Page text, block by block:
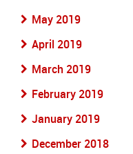
May 2019
April 2019
March 2019
February 2019
January 2019
December 2018